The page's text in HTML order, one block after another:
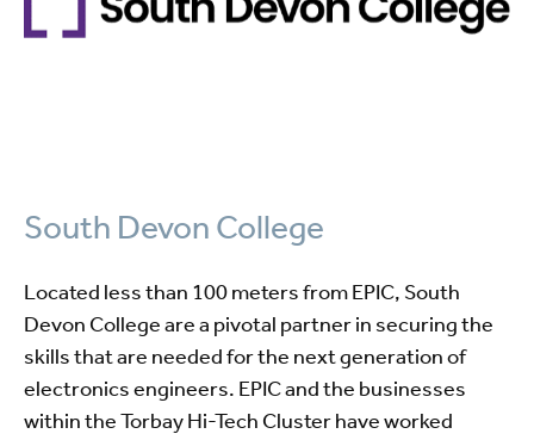
South Devon College
Located less than 100 meters from EPIC, South
Devon College are a pivotal partner in securing the
skills that are needed for the next generation of
electronics engineers. EPIC and the businesses
within the Torbay Hi-Tech Cluster have worked